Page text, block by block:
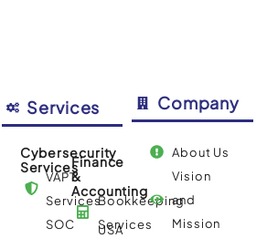
Services
Cybersecurity
Services
VAPT
Services
SOC
Finance
&
Accounting
Bookkeeping
Services
USA
Company
About Us
Vision
and
Mission